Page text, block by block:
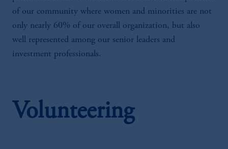
of our community where women and minorities are not
only nearly 60% of our overall organization, but also
well represented among our senior leaders and
investment professionals.
Volunteering